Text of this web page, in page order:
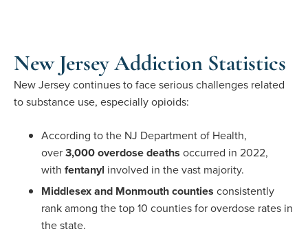
New Jersey Addiction Statistics
New Jersey continues to face serious challenges related
to substance use, especially opioids:
According to the NJ Department of Health,
over3,000 overdose deaths occurred in 2022,
with fentanyl involved in the vast majority.
Middlesex and Monmouth counties consistently
rank among the top 10 counties for overdose rates in
the state.